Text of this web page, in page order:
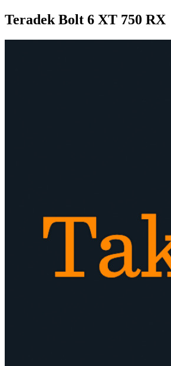
Teradek Bolt 6 XT 750 RX